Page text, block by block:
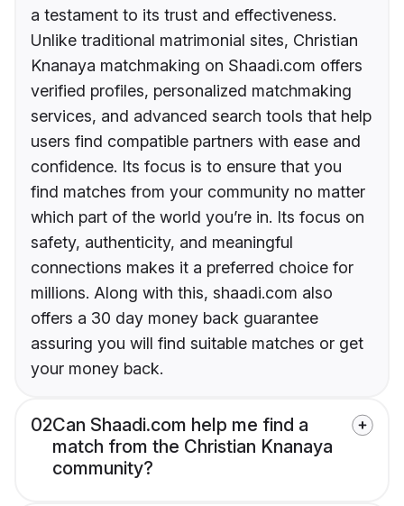
a testament to its trust and effectiveness.
Unlike traditional matrimonial sites, Christian
Knanaya matchmaking on Shaadi.com offers
verified profiles, personalized matchmaking
services, and advanced search tools that help
users find compatible partners with ease and
confidence. Its focus is to ensure that you
find matches from your community no matter
which part of the world you’re in. Its focus on
safety, authenticity, and meaningful
connections makes it a preferred choice for
millions. Along with this, shaadi.com also
offers a 30 day money back guarantee
assuring you will find suitable matches or get
your money back.
02Can Shaadi.com help me find a
match from the Christian Knanaya
community?